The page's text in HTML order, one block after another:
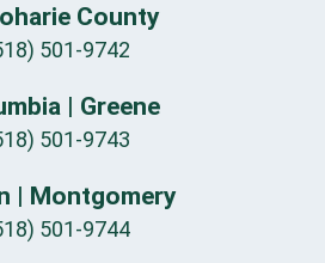
County
501-9742
| Greene
501-9743
| Montgomery
501-9744